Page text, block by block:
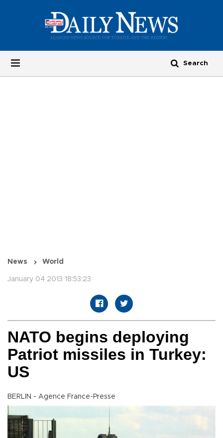
News World
January 04 2013 18:53:23
NATO begins deploying
Patriot missiles in Turkey:
US
BERLIN - Agence France-Presse